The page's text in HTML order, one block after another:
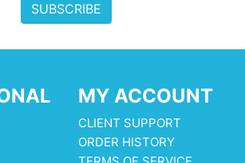
SUBSCRIBE
MY ACCOUNT
CLIENT SUPPORT
ORDER HISTORY